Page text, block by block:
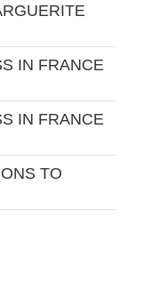
IN FRANCE
IN FRANCE
TO